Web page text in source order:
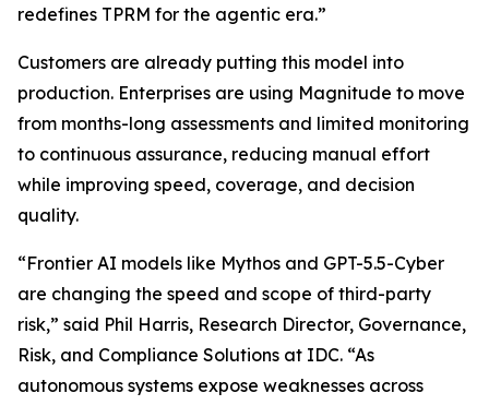
redefines TPRM for the agentic era.”
Customers are already putting this model into
production. Enterprises are using Magnitude to move
from months-long assessments and limited monitoring
to continuous assurance, reducing manual effort
while improving speed, coverage, and decision
quality.
“Frontier AI models like Mythos and GPT-5.5-Cyber
are changing the speed and scope of third-party
risk,” said Phil Harris, Research Director, Governance,
Risk, and Compliance Solutions at IDC. “As
autonomous systems expose weaknesses across